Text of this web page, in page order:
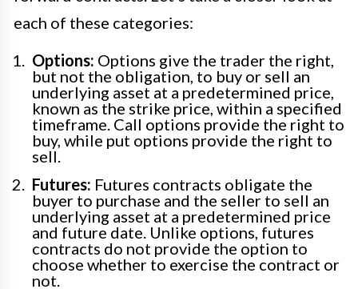
each of these categories:
Options: Options give the trader the right,
but not the obligation, to buy or sell an
underlying asset at a predetermined price,
known as the strike price, within a specified
timeframe. Call options provide the right to
buy, while put options provide the right to
sell.
Futures: Futures contracts obligate the
buyer to purchase and the seller to sell an
underlying asset at a predetermined price
and future date. Unlike options, futures
contracts do not provide the option to
choose whether to exercise the contract or
not.